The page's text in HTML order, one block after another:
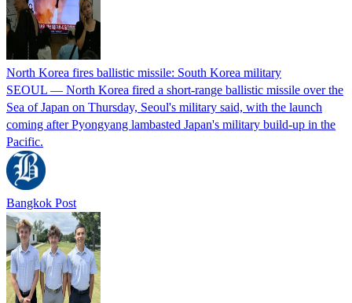
North Korea fires ballistic missile: South Korea military
SEOUL — North Korea fired a short-range ballistic missile over the
Sea of Japan on Thursday, Seoul's military said, with the launch
coming after Pyongyang lambasted Japan's military build-up in the
Pacific.
Bangkok Post